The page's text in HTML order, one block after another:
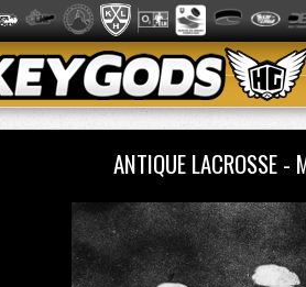
ANTIQUE LACROSSE